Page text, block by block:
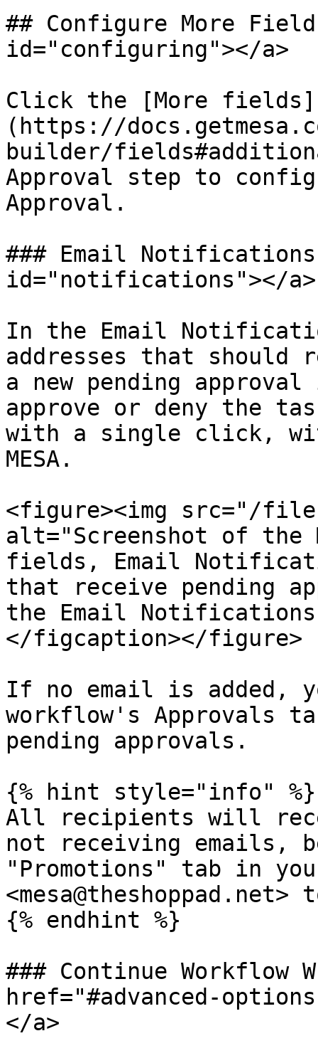
## Configure More
id="configuring"></a>
Click the [More fields]
(https://
builder/
Approval step to
Approval.
### Email
id="notifications"></a>
In the Email
addresses that should
a new pending
approve or deny the
with a single click,
MESA.
<figure><img src="/files/
alt="Screenshot of the
fields, Email
that receive pending
the Email
</figcaption></figure>
If no email is added,
workflow's Approvals
pending approvals.
{% hint style="info" %}
All recipients will
not receiving emails,
"Promotions" tab in
{% endhint %}
### Continue Workflow
href="#advanced-
</a>